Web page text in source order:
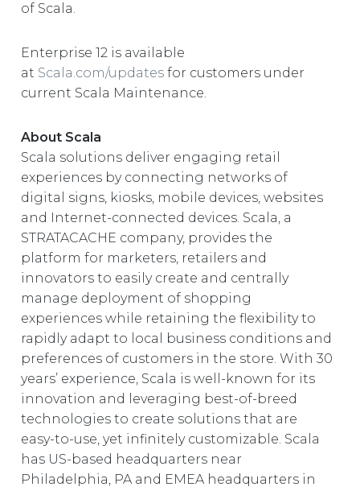
of Scala.
Enterprise 12 is available
at Scala.com/updates for customers under
current Scala Maintenance.
About Scala
Scala solutions deliver engaging retail
experiences by connecting networks of
digital signs, kiosks, mobile devices, websites
and Internet-connected devices. Scala, a
STRATACACHE company, provides the
platform for marketers, retailers and
innovators to easily create and centrally
manage deployment of shopping
experiences while retaining the flexibility to
rapidly adapt to local business conditions and
preferences of customers in the store. With 30
years’ experience, Scala is well-known for its
innovation and leveraging best-of-breed
technologies to create solutions that are
easy-to-use, yet infinitely customizable. Scala
has US-based headquarters near
Philadelphia, PA and EMEA headquarters in